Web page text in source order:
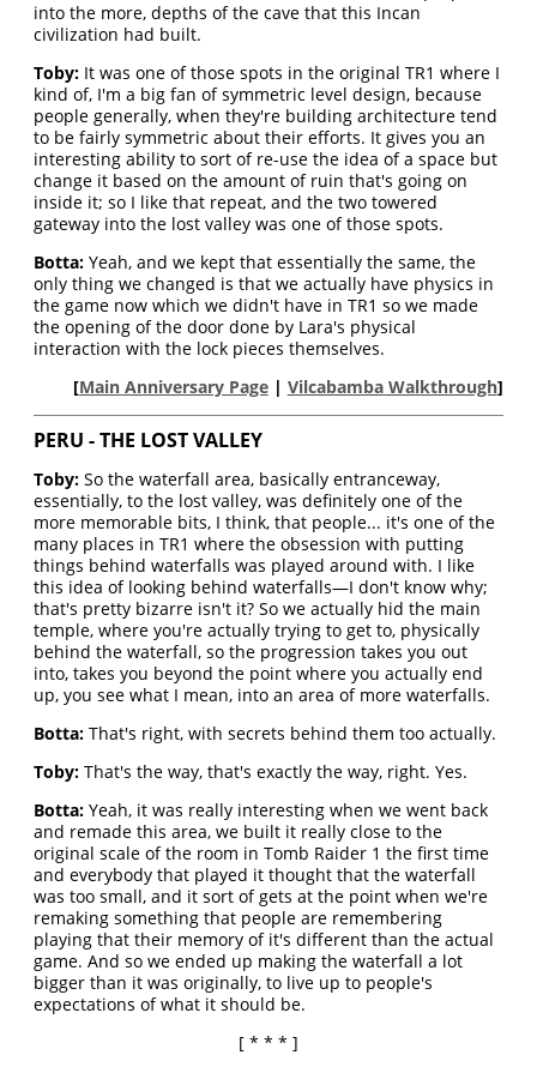
into the more, depths of the cave that this Incan
civilization had built.
Toby: It was one of those spots in the original TR1 where I
kind of, I'm a big fan of symmetric level design, because
people generally, when they're building architecture tend
to be fairly symmetric about their efforts. It gives you an
interesting ability to sort of re-use the idea of a space but
change it based on the amount of ruin that's going on
inside it; so I like that repeat, and the two towered
gateway into the lost valley was one of those spots.
Botta: Yeah, and we kept that essentially the same, the
only thing we changed is that we actually have physics in
the game now which we didn't have in TR1 so we made
the opening of the door done by Lara's physical
interaction with the lock pieces themselves.
[Main Anniversary Page| Vilcabamba Walkthrough]
PERU - THE LOST VALLEY
Toby: So the waterfall area, basically entranceway,
essentially, to the lost valley, was definitely one of the
more memorable bits, I think, that people... it's one of the
many places in TR1 where the obsession with putting
things behind waterfalls was played around with. I like
this idea of looking behind waterfalls—I don't know why;
that's pretty bizarre isn't it? So we actually hid the main
temple, where you're actually trying to get to, physically
behind the waterfall, so the progression takes you out
into, takes you beyond the point where you actually end
up, you see what I mean, into an area of more waterfalls.
Botta: That's right, with secrets behind them too actually.
Toby: That's the way, that's exactly the way, right. Yes.
Botta: Yeah, it was really interesting when we went back
and remade this area, we built it really close to the
original scale of the room in Tomb Raider 1 the first time
and everybody that played it thought that the waterfall
was too small, and it sort of gets at the point when we're
remaking something that people are remembering
playing that their memory of it's different than the actual
game. And so we ended up making the waterfall a lot
bigger than it was originally, to live up to people's
expectations of what it should be.
[ * * * ]